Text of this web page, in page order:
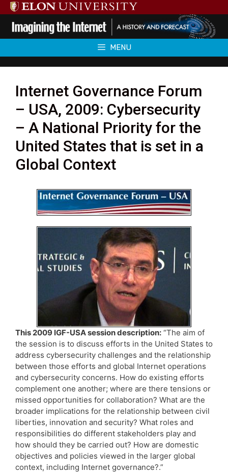
Skip
to
content
MENU
Internet Governance Forum
– USA, 2009: Cybersecurity
– A National Priority for the
United States that is set in a
Global Context
This 2009 IGF-USA session description: “The aim of
the session is to discuss efforts in the United States to
address cybersecurity challenges and the relationship
between those efforts and global Internet operations
and cybersecurity concerns. How do existing efforts
complement one another; where are there tensions or
missed opportunities for collaboration? What are the
broader implications for the relationship between civil
liberties, innovation and security? What roles and
responsibilities do different stakeholders play and
how should they be carried out? How are domestic
objectives and policies viewed in the larger global
context, including Internet governance?.”